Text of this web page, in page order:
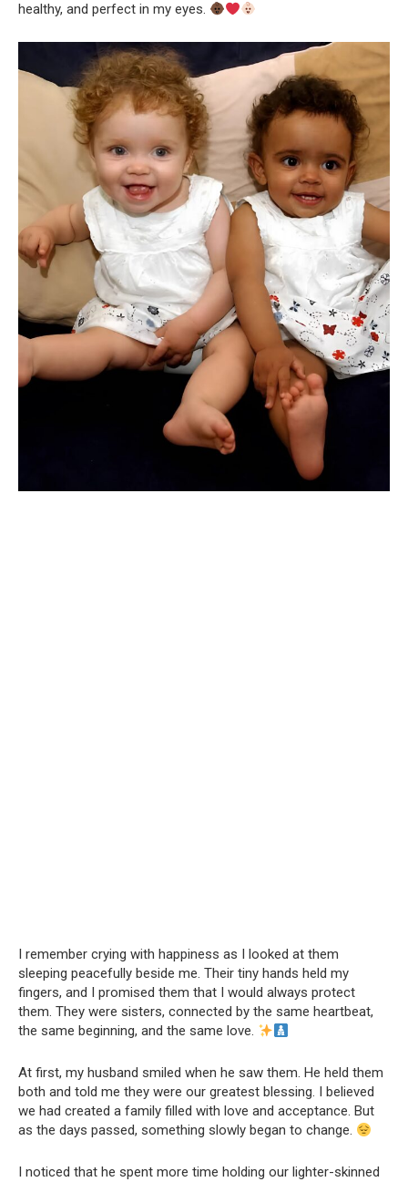
healthy, and perfect in my eyes.
I remember crying with happiness as I looked at them
sleeping peacefully beside me. Their tiny hands held my
fingers, and I promised them that I would always protect
them. They were sisters, connected by the same heartbeat,
the same beginning, and the same love.
At first, my husband smiled when he saw them. He held them
both and told me they were our greatest blessing. I believed
we had created a family filled with love and acceptance. But
as the days passed, something slowly began to change.
I noticed that he spent more time holding our lighter-skinned